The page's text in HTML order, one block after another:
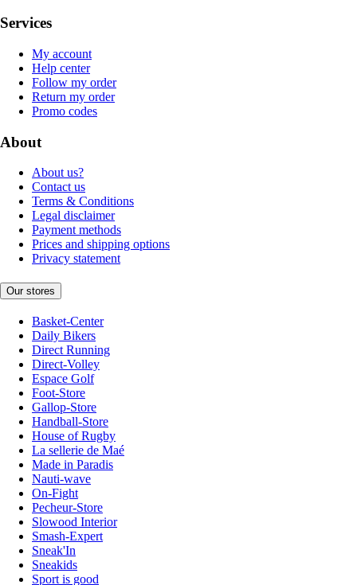
Services
My account
Help center
Follow my order
Return my order
Promo codes
About
About us?
Contact us
Terms & Conditions
Legal disclaimer
Payment methods
Prices and shipping options
Privacy statement
Our stores
Basket-Center
Daily Bikers
Direct Running
Direct-Volley
Espace Golf
Foot-Store
Gallop-Store
Handball-Store
House of Rugby
La sellerie de Maé
Made in Paradis
Nauti-wave
On-Fight
Pecheur-Store
Slowood Interior
Smash-Expert
Sneak'In
Sneakids
Sport is good